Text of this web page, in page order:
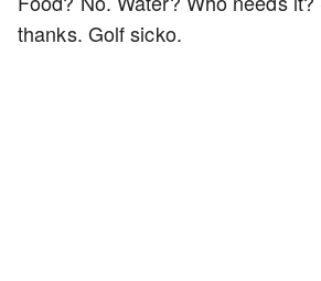
thanks. Golf sicko.